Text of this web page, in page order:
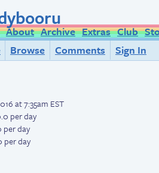
About Archive Extras Club
Browse Comments Sign In
at 7:35am EST
per day
per day
per day